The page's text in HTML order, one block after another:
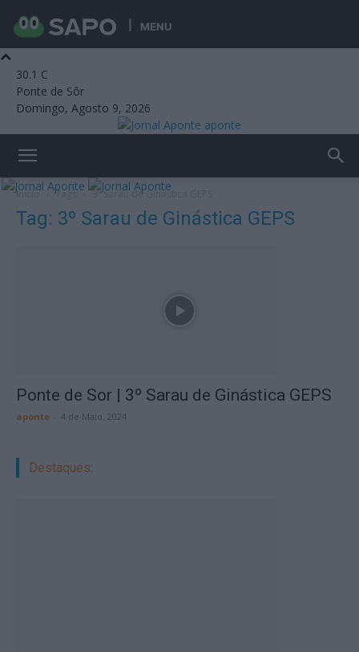
MENU
30.1 C
Ponte de Sôr
Domingo, Agosto 9, 2026
aponte
Início Tags 3º Sarau de Ginástica GEPS
Tag: 3º Sarau de Ginástica GEPS
Ponte de Sor | 3º Sarau de Ginástica GEPS
aponte 4 de Maio, 2024
Destaques: